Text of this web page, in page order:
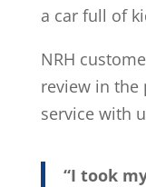
a car full of
NRH
review in the
service with
“I took